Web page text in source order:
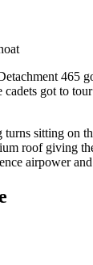
got to
turns sitting on
roof giving
airpower